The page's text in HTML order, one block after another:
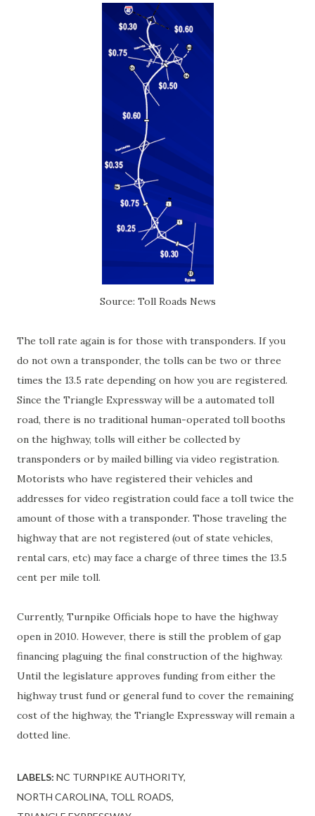
Source: Toll Roads News
The toll rate again is for those with transponders. If you
do not own a transponder, the tolls can be two or three
times the 13.5 rate depending on how you are registered.
Since the Triangle Expressway will be a automated toll
road, there is no traditional human-operated toll booths
on the highway, tolls will either be collected by
transponders or by mailed billing via video registration.
Motorists who have registered their vehicles and
addresses for video registration could face a toll twice the
amount of those with a transponder. Those traveling the
highway that are not registered (out of state vehicles,
rental cars, etc) may face a charge of three times the 13.5
cent per mile toll.
Currently, Turnpike Officials hope to have the highway
open in 2010. However, there is still the problem of gap
financing plaguing the final construction of the highway.
Until the legislature approves funding from either the
highway trust fund or general fund to cover the remaining
cost of the highway, the Triangle Expressway will remain a
dotted line.
LABELS: NC TURNPIKE AUTHORITY
NORTH CAROLINA TOLL ROADS